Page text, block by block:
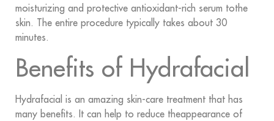
moisturizing and protective antioxidant-rich serum tothe
skin. The entire procedure typically takes about 30
minutes.
Benefits of Hydrafacial
Hydrafacial is an amazing skin-care treatment that has
many benefits. It can help to reduce theappearance of